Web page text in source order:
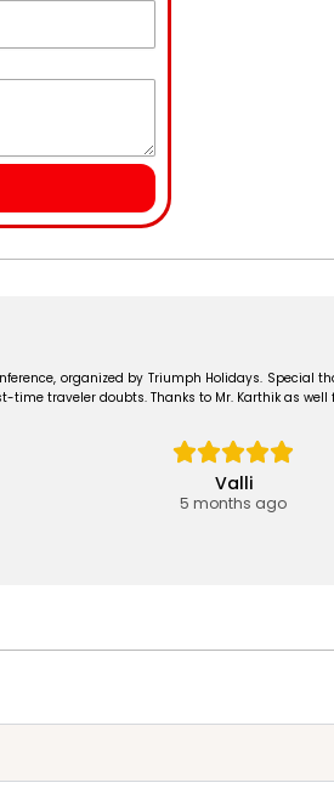
organized by Triumph Holidays. Special
time traveler doubts. Thanks to Mr. Karthik as
Valli
5 months ago